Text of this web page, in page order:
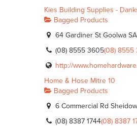
Kies Building Supplies -
Bagged Products
64 Gardiner St Goolwa
(08) 8555 3605(08) 8555
http://
Home & Hose Mitre 10
Bagged Products
6 Commercial Rd
(08) 8387 1744(08) 8387